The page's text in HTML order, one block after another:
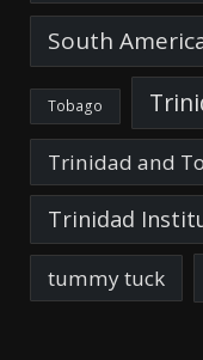
South
Tobago
Trinidad and
Trinidad
tummy tuck